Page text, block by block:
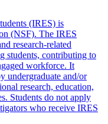
(IRES) is
(NSF). The IRES
research-related
students, contributing to
workforce. It
undergraduate and/or
research, education,
Students do not apply
who receive IRES